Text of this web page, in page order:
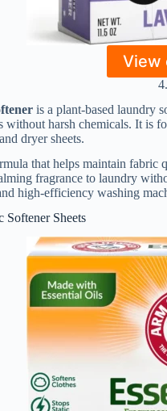
View
is a plant-based laundry
without harsh chemicals. It is
dryer sheets.
that helps maintain
fragrance to laundry
high-efficiency washing
Sheets